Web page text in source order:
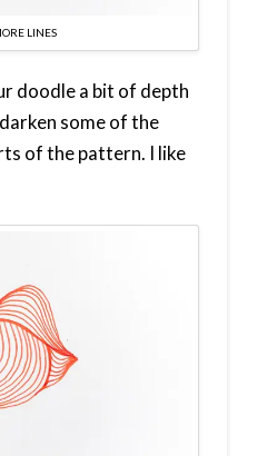
LINES
doodle a bit of depth
some of the
of the pattern. I like